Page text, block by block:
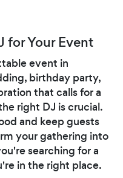
for Your Event
event in
birthday party,
that calls for a
right DJ is crucial.
and keep guests
your gathering into
searching for a
in the right place.